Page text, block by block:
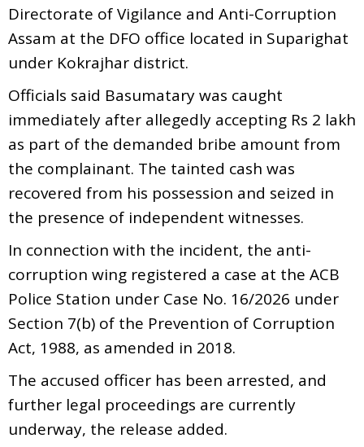
Directorate of Vigilance and Anti-Corruption
Assam at the DFO office located in Suparighat
under Kokrajhar district.
Officials said Basumatary was caught
immediately after allegedly accepting Rs 2 lakh
as part of the demanded bribe amount from
the complainant. The tainted cash was
recovered from his possession and seized in
the presence of independent witnesses.
In connection with the incident, the anti-
corruption wing registered a case at the ACB
Police Station under Case No. 16/2026 under
Section 7(b) of the Prevention of Corruption
Act, 1988, as amended in 2018.
The accused officer has been arrested, and
further legal proceedings are currently
underway, the release added.